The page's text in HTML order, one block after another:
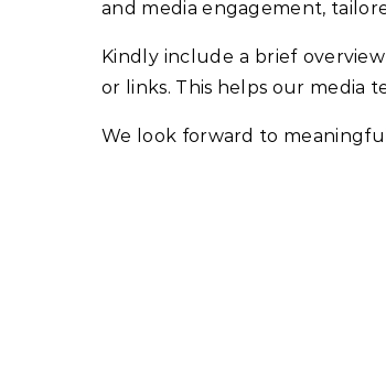
and media engagement,
Kindly include a brief
or links. This helps our media
We look forward to